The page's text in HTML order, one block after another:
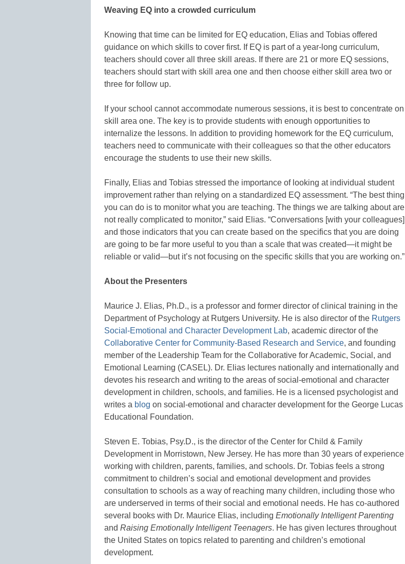
Weaving EQ into a crowded curriculum
Knowing that time can be limited for EQ education, Elias and Tobias offered
guidance on which skills to cover first. If EQ is part of a year-long curriculum,
teachers should cover all three skill areas. If there are 21 or more EQ sessions,
teachers should start with skill area one and then choose either skill area two or
three for follow up.
If your school cannot accommodate numerous sessions, it is best to concentrate on
skill area one. The key is to provide students with enough opportunities to
internalize the lessons. In addition to providing homework for the EQ curriculum,
teachers need to communicate with their colleagues so that the other educators
encourage the students to use their new skills.
Finally, Elias and Tobias stressed the importance of looking at individual student
improvement rather than relying on a standardized EQ assessment. “The best thing
you can do is to monitor what you are teaching. The things we are talking about are
not really complicated to monitor,” said Elias. “Conversations [with your colleagues]
and those indicators that you can create based on the specifics that you are doing
are going to be far more useful to you than a scale that was created—it might be
reliable or valid—but it’s not focusing on the specific skills that you are working on.”
About the Presenters
Maurice J. Elias, Ph.D., is a professor and former director of clinical training in the
Department of Psychology at Rutgers University. He is also director of the Rutgers
Social-Emotional and Character Development Lab, academic director of the
Collaborative Center for Community-Based Research and Service, and founding
member of the Leadership Team for the Collaborative for Academic, Social, and
Emotional Learning (CASEL). Dr. Elias lectures nationally and internationally and
devotes his research and writing to the areas of social-emotional and character
development in children, schools, and families. He is a licensed psychologist and
writes a blog on social-emotional and character development for the George Lucas
Educational Foundation.
Steven E. Tobias, Psy.D., is the director of the Center for Child & Family
Development in Morristown, New Jersey. He has more than 30 years of experience
working with children, parents, families, and schools. Dr. Tobias feels a strong
commitment to children’s social and emotional development and provides
consultation to schools as a way of reaching many children, including those who
are underserved in terms of their social and emotional needs. He has co-authored
several books with Dr. Maurice Elias, including Emotionally Intelligent Parenting
and Raising Emotionally Intelligent Teenagers. He has given lectures throughout
the United States on topics related to parenting and children’s emotional
development.